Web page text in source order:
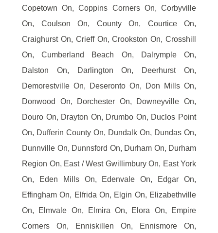
Copetown On, Coppins Corners On, Corbyville
On, Coulson On, County On, Courtice On,
Craighurst On, Crieff On, Crookston On, Crosshill
On, Cumberland Beach On, Dalrymple On,
Dalston On, Darlington On, Deerhurst On,
Demorestville On, Deseronto On, Don Mills On,
Donwood On, Dorchester On, Downeyville On,
Douro On, Drayton On, Drumbo On, Duclos Point
On, Dufferin County On, Dundalk On, Dundas On,
Dunnville On, Dunnsford On, Durham On, Durham
Region On, East / West Gwillimbury On, East York
On, Eden Mills On, Edenvale On, Edgar On,
Effingham On, Elfrida On, Elgin On, Elizabethville
On, Elmvale On, Elmira On, Elora On, Empire
Corners On, Enniskillen On, Ennismore On,